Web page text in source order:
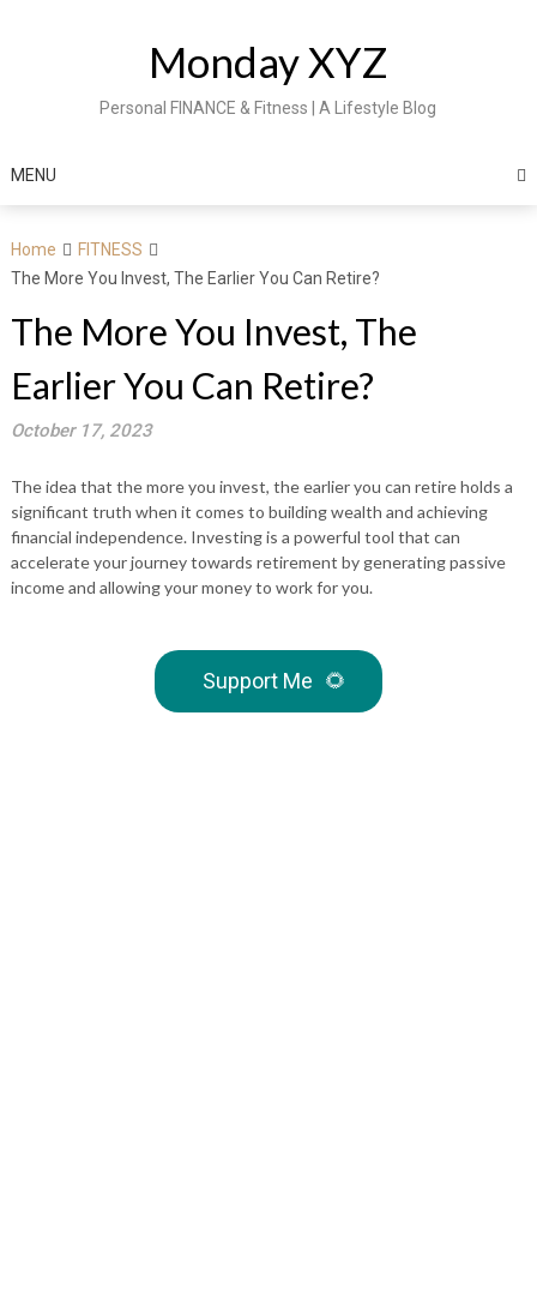
Monday XYZ
Personal FINANCE & Fitness | A Lifestyle Blog
MENU
Home
FITNESS
The More You Invest, The Earlier You Can Retire?
The More You Invest, The
Earlier You Can Retire?
October 17, 2023
The idea that the more you invest, the earlier you can retire holds a
significant truth when it comes to building wealth and achieving
financial independence. Investing is a powerful tool that can
accelerate your journey towards retirement by generating passive
income and allowing your money to work for you.
Support Me 🌻